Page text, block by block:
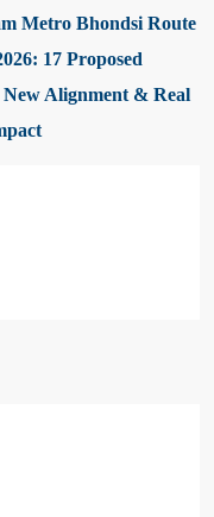
Metro Bhondsi Route
17 Proposed
New Alignment & Real